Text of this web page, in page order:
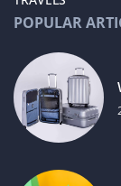
POPULAR